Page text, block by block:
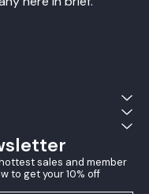
sales and member
to get your 10% off